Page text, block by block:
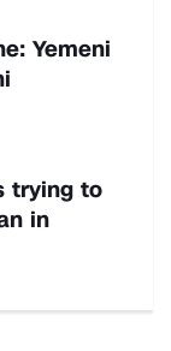
Yemeni
trying to
in